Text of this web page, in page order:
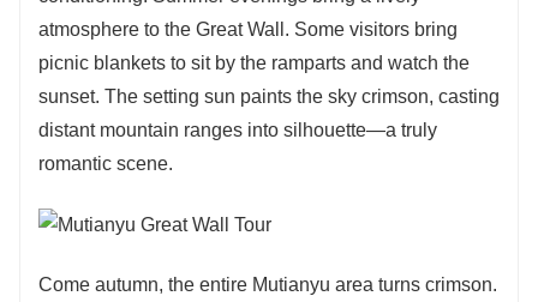
atmosphere to the Great Wall. Some visitors bring
picnic blankets to sit by the ramparts and watch the
sunset. The setting sun paints the sky crimson, casting
distant mountain ranges into silhouette—a truly
romantic scene.
Come autumn, the entire Mutianyu area turns crimson.